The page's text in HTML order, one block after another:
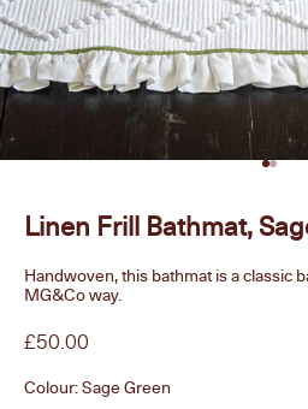
Go to
Go to
Linen Frill Bathmat,
Handwoven, this bathmat is a classic
MG&Co way.
Sale price
£50.00
Colour:Sage Green